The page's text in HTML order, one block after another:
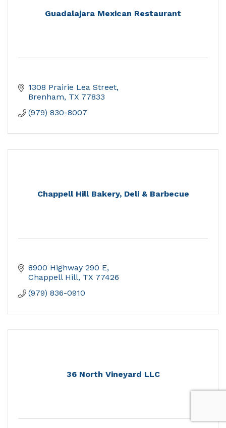
Guadalajara Mexican Restaurant
1308 Prairie Lea Street
Brenham TX 77833
(979) 830-8007
Chappell Hill Bakery, Deli & Barbecue
8900 Highway 290 E
Chappell Hill TX 77426
(979) 836-0910
36 North Vineyard LLC